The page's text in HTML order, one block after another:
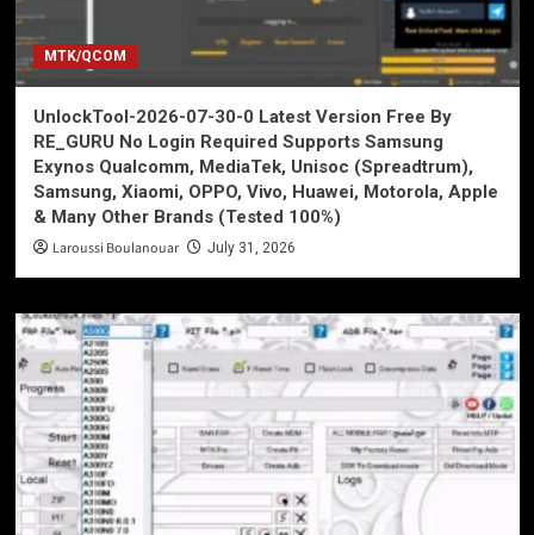
MTK/QCOM
UnlockTool-2026-07-30-0 Latest Version Free By
RE_GURU No Login Required Supports Samsung
Exynos Qualcomm, MediaTek, Unisoc (Spreadtrum),
Samsung, Xiaomi, OPPO, Vivo, Huawei, Motorola, Apple
& Many Other Brands (Tested 100%)
Laroussi Boulanouar July 31, 2026